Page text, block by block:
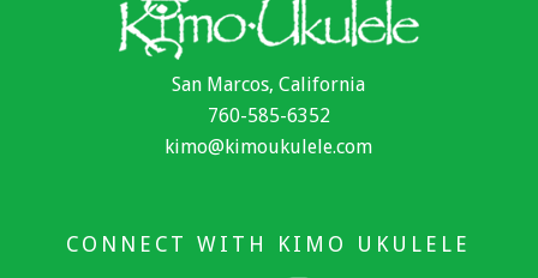
San Marcos, California
760-585-6352
kimo@kimoukulele.com
CONNECT WITH KIMO UKULELE